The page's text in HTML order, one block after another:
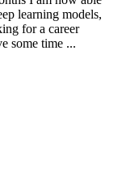
learning models,
for a career
some time ...